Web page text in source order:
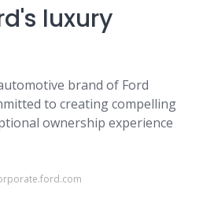
luxury
brand of Ford
to creating compelling
ownership experience